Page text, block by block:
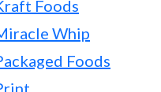
Foods
Whip
Foods